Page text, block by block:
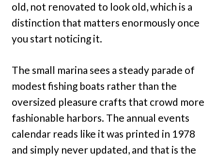
old, not renovated to look old, which is a
distinction that matters enormously once
you start noticing it.
The small marina sees a steady parade of
modest fishing boats rather than the
oversized pleasure crafts that crowd more
fashionable harbors. The annual events
calendar reads like it was printed in 1978
and simply never updated, and that is the